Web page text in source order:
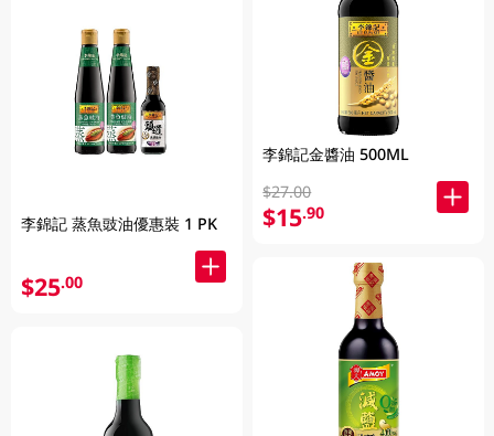
李錦記 蒸魚豉油優惠裝 1 PK
$25.00
李錦記金醬油 500ML
$27.00
$15.90